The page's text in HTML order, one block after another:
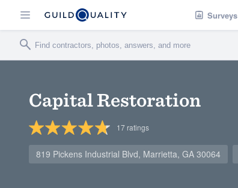
Surveys
Capital Restoration
17ratings
819 Pickens Industrial Blvd, Marrietta, GA 30064